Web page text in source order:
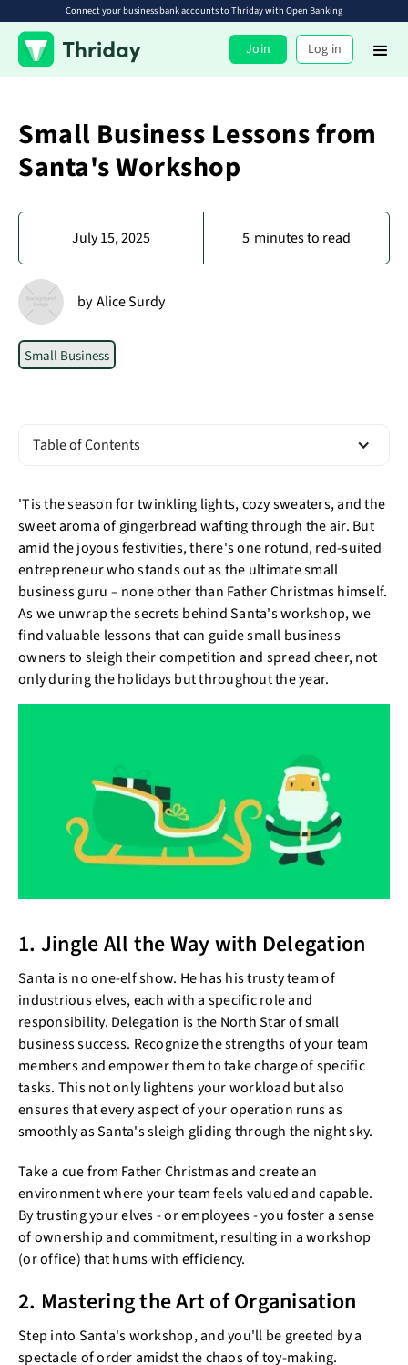
Connect your business bank accounts to Thriday with Open Banking
Join Log in
Small Business Lessons from
Santa's Workshop
July 15, 2025 5 minutes to read
by Alice Surdy
Small Business
Table of Contents
'Tis the season for twinkling lights, cozy sweaters, and the
sweet aroma of gingerbread wafting through the air. But
amid the joyous festivities, there's one rotund, red-suited
entrepreneur who stands out as the ultimate small
business guru – none other than Father Christmas himself.
As we unwrap the secrets behind Santa's workshop, we
find valuable lessons that can guide small business
owners to sleigh their competition and spread cheer, not
only during the holidays but throughout the year.
1. Jingle All the Way with Delegation
Santa is no one-elf show. He has his trusty team of
industrious elves, each with a specific role and
responsibility. Delegation is the North Star of small
business success. Recognize the strengths of your team
members and empower them to take charge of specific
tasks. This not only lightens your workload but also
ensures that every aspect of your operation runs as
smoothly as Santa's sleigh gliding through the night sky.
Take a cue from Father Christmas and create an
environment where your team feels valued and capable.
By trusting your elves - or employees - you foster a sense
of ownership and commitment, resulting in a workshop
(or office) that hums with efficiency.
2. Mastering the Art of Organisation
Step into Santa's workshop, and you'll be greeted by a
spectacle of order amidst the chaos of toy-making.